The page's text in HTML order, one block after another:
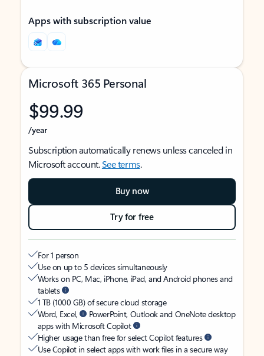
Apps with subscription value
Microsoft 365 Personal
$99.99
/year
Subscription automatically renews unless canceled in
Microsoft account.See terms.
Buy now
Try for free
For 1 person
Use on up to 5 devices simultaneously
Works on PC, Mac, iPhone, iPad, and Android phones and
tablets
1 TB (1000 GB) of secure cloud storage
Word, Excel,
PowerPoint, Outlook and OneNote desktop
apps with Microsoft Copilot
Higher usage than free for select Copilot features
Use Copilot in select apps with work files in a secure way